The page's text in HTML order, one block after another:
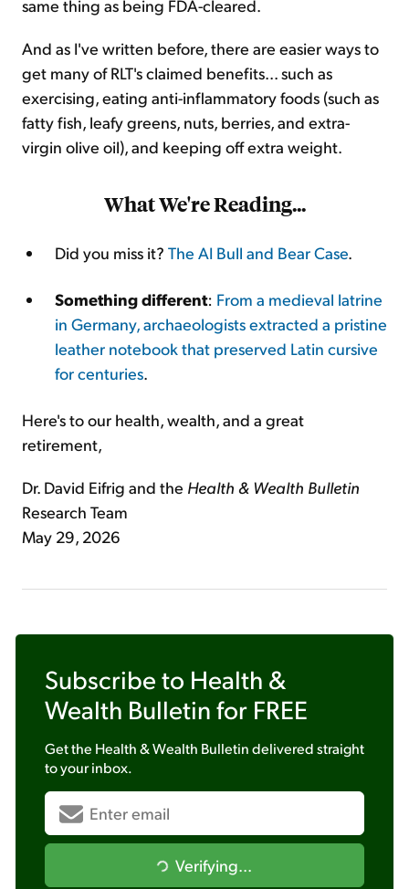
same thing as being FDA-cleared.
And as I've written before, there are easier ways to
get many of RLT's claimed benefits... such as
exercising, eating anti-inflammatory foods (such as
fatty fish, leafy greens, nuts, berries, and extra-
virgin olive oil), and keeping off extra weight.
What We're Reading...
Did you miss it? The AI Bull and Bear Case.
Something different: From a medieval latrine
in Germany, archaeologists extracted a pristine
leather notebook that preserved Latin cursive
for centuries.
Here's to our health, wealth, and a great
retirement,
Dr. David Eifrig and the Health & Wealth Bulletin
Research Team
May 29, 2026
Subscribe to Health &
Wealth Bulletin for FREE
Get the Health & Wealth Bulletindelivered straight
to your inbox.
Verifying...